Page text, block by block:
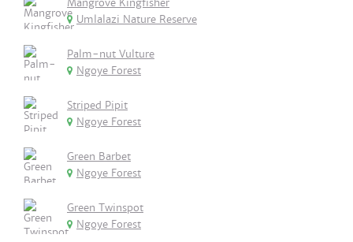
Mangrove Kingfisher
Umlalazi Nature Reserve
Palm-nut Vulture
Ngoye Forest
Striped Pipit
Ngoye Forest
Green Barbet
Ngoye Forest
Green Twinspot
Ngoye Forest